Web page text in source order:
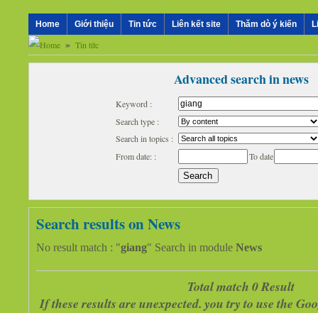
Home Giới thiệu Tin tức Liên kết site Thăm dò ý kiến
» Tin tức
Advanced search in news
Keyword :
Search type :
Search in topics :
From date: :
To date
Search results on News
No result match : "giang" Search in module News
Total match 0 Result
If these results are unexpected. you try to use the